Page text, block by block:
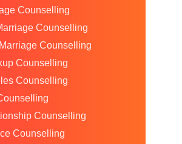
Counselling
Counselling
Counselling
Counselling
Counselling
Counselling
Counselling